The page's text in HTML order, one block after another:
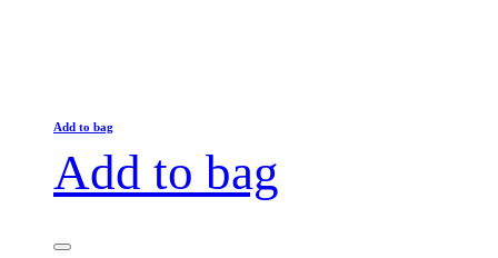
Add to bag
Add to bag